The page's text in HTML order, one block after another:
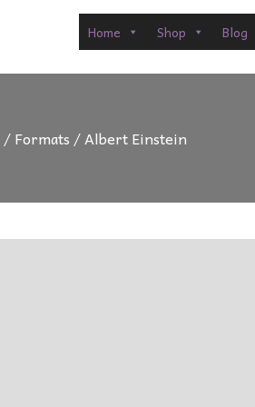
Home Shop Blog
/Formats /Albert Einstein